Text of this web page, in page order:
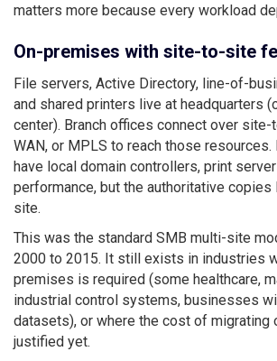
matters more because every workload
On-premises with site-to-site
File servers, Active Directory, line-of-
and shared printers live at headquarters
center). Branch offices connect over
WAN, or MPLS to reach those resources.
have local domain controllers, print
performance, but the authoritative copies
site.
This was the standard SMB multi-site
2000 to 2015. It still exists in industries
premises is required (some healthcare,
industrial control systems, businesses
datasets), or where the cost of migrating
justified yet.